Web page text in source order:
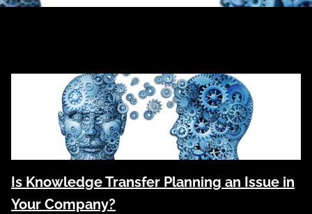
Is Knowledge Transfer Planning an Issue in
Your Company?